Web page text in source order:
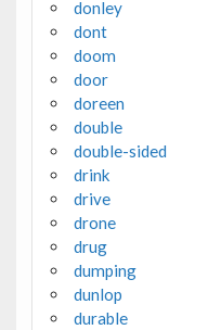
donley
dont
doom
door
doreen
double
double-sided
drink
drive
drone
drug
dumping
dunlop
durable